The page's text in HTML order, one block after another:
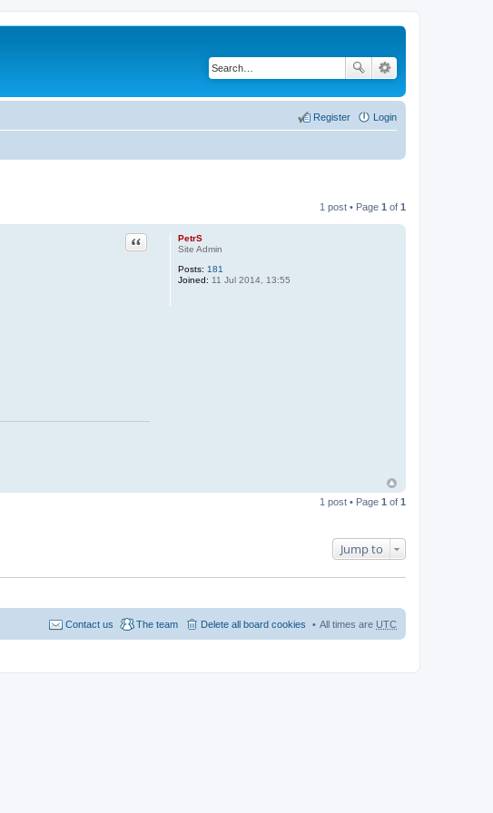
Login
Register
1 post • Page 1 of 1
PetrS
Site Admin
Posts: 181
Joined: 11 Jul 2014, 13:55
Quote
1 post • Page 1 of 1
Jump to
All times are UTC
Delete all board cookies
The team
Contact us